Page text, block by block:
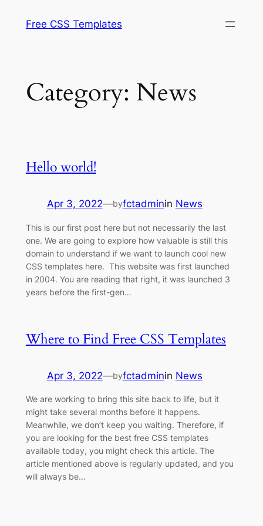
Free CSS Templates
Category: News
Hello world!
Apr 3, 2022—byfctadminin News
This is our first post here but not necessarily the last
one. We are going to explore how valuable is still this
domain to understand if we want to launch cool new
CSS templates here. This website was first launched
in 2004. You are reading that right, it was launched 3
years before the first-gen…
Where to Find Free CSS Templates
Apr 3, 2022—byfctadminin News
We are working to bring this site back to life, but it
might take several months before it happens.
Meanwhile, we don’t keep you waiting. Therefore, if
you are looking for the best free CSS templates
available today, you might check this article. The
article mentioned above is regularly updated, and you
will always be…